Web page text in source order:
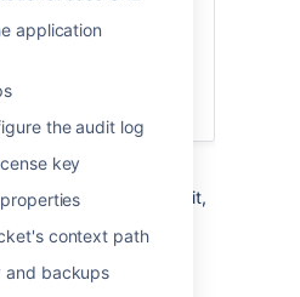
application
the audit log
key
context path
and backups
Data Center instance
performance at
and elastic
Atlassian Bitbucket
(AMI), what's inside it,
the Amazon Web